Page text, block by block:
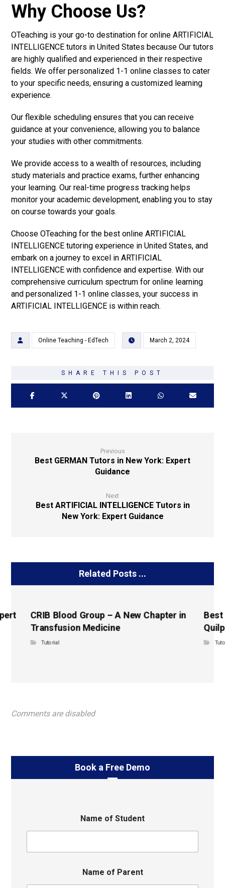
Why Choose Us?
OTeaching is your go-to destination for online ARTIFICIAL
INTELLIGENCE tutors in United States because Our tutors
are highly qualified and experienced in their respective
fields. We offer personalized 1-1 online classes to cater
to your specific needs, ensuring a customized learning
experience.
Our flexible scheduling ensures that you can receive
guidance at your convenience, allowing you to balance
your studies with other commitments.
We provide access to a wealth of resources, including
study materials and practice exams, further enhancing
your learning. Our real-time progress tracking helps
monitor your academic development, enabling you to stay
on course towards your goals.
Choose OTeaching for the best online ARTIFICIAL
INTELLIGENCE tutoring experience in United States, and
embark on a journey to excel in ARTIFICIAL
INTELLIGENCE with confidence and expertise. With our
comprehensive curriculum spectrum for online learning
and personalized 1-1 online classes, your success in
ARTIFICIAL INTELLIGENCE is within reach.
Online Teaching - EdTech March 2, 2024
Previous
Best GERMAN Tutors in New York: Expert
Guidance
Next
Best ARTIFICIAL INTELLIGENCE Tutors in
New York: Expert Guidance
Related Posts ...
CRIB Blood Group – A New Chapter in
Transfusion Medicine
Tutorial
Best
Comments are disabled
Book a Free Demo
Name of Student
Name of Parent